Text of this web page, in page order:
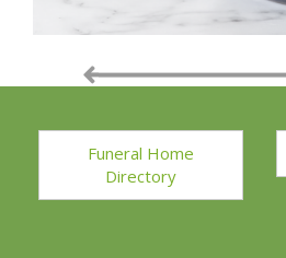
Funeral Home
Directory